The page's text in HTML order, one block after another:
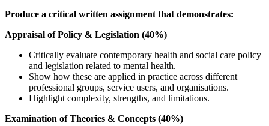
Produce a critical written assignment that demonstrates:
Appraisal of Policy & Legislation (40%)
Critically evaluate contemporary health and social care policy
and legislation related to mental health.
Show how these are applied in practice across different
professional groups, service users, and organisations.
Highlight complexity, strengths, and limitations.
Examination of Theories & Concepts (40%)